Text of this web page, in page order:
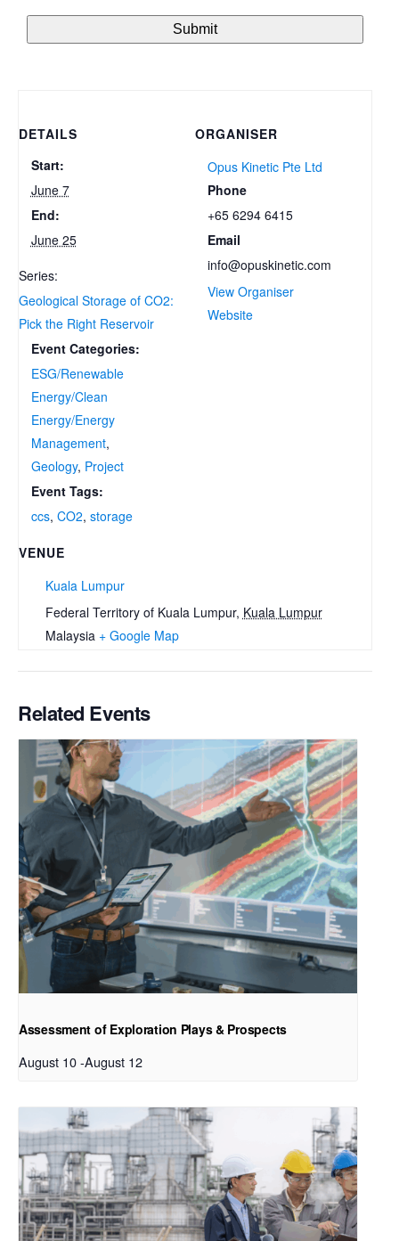
DETAILS
Start:
June 7
End:
June 25
Series:
Geological Storage of CO2:
Pick the Right Reservoir
Event Categories:
ESG/Renewable
Energy/Clean
Energy/Energy
Management,
Geology, Project
Event Tags:
ccs, CO2, storage
VENUE
Kuala Lumpur
Federal Territory of Kuala Lumpur, Kuala Lumpur
Malaysia + Google Map
ORGANISER
Opus Kinetic Pte Ltd
Phone
+65 6294 6415
Email
info@opuskinetic.com
View Organiser
Website
Related Events
Assessment of Exploration Plays & Prospects
August 10-August 12